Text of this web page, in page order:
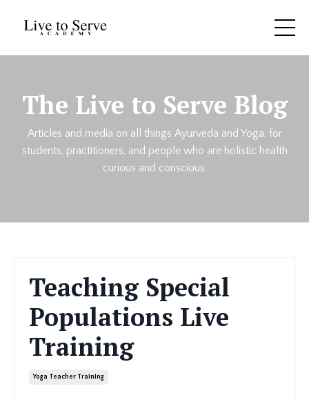
The Live to Serve Blog
Articles and media on all things Ayurveda and Yoga, for
students, practitioners, and people who are holistic health
curious and conscious.
Teaching Special
Populations Live
Training
Yoga Teacher Training